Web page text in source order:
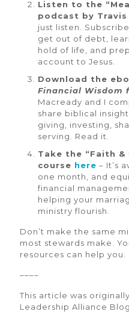
Listen to the
podcast by Travis
just listen. Subscribe
get out of debt,
hold of life, and
account to Jesus.
Download the
Financial Wisdom
Macready and I
share biblical
giving, investing,
serving. Read it.
Take the “Faith
course here – It’s
one month, and
financial
helping your
ministry flourish.
Don’t make the same
most stewards make.
resources can help you.
––––
This article was
Leadership Alliance